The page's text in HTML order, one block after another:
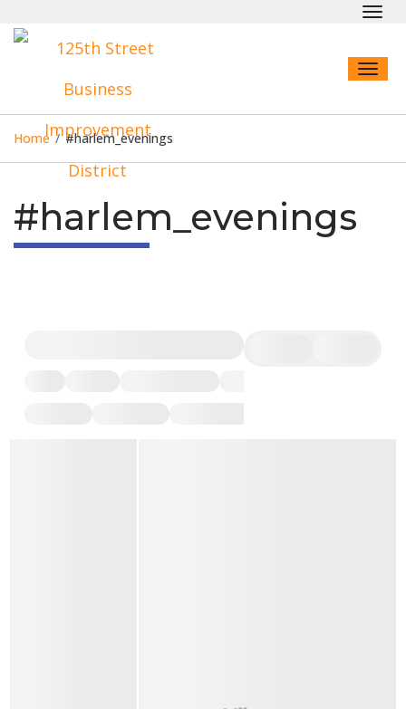
Home / #harlem_evenings
#harlem_evenings